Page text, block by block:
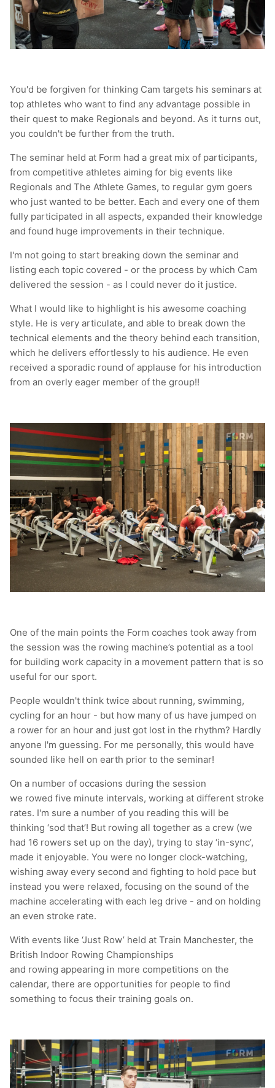
You'd be forgiven for thinking Cam targets his seminars at
top athletes who want to find any advantage possible in
their quest to make Regionals and beyond. As it turns out,
you couldn't be further from the truth.
The seminar held at Form had a great mix of participants,
from competitive athletes aiming for big events like
Regionals and The Athlete Games, to regular gym goers
who just wanted to be better. Each and every one of them
fully participated in all aspects, expanded their knowledge
and found huge improvements in their technique.
I'm not going to start breaking down the seminar and
listing each topic covered - or the process by which Cam
delivered the session - as I could never do it justice.
What I would like to highlight is his awesome coaching
style. He is very articulate, and able to break down the
technical elements and the theory behind each transition,
which he delivers effortlessly to his audience. He even
received a sporadic round of applause for his introduction
from an overly eager member of the group!!
One of the main points the Form coaches took away from
the session was the rowing machine’s potential as a tool
for building work capacity in a movement pattern that is so
useful for our sport.
People wouldn't think twice about running, swimming,
cycling for an hour - but how many of us have jumped on
a rower for an hour and just got lost in the rhythm? Hardly
anyone I'm guessing. For me personally, this would have
sounded like hell on earth prior to the seminar!
On a number of occasions during the session
we rowed five minute intervals, working at different stroke
rates. I'm sure a number of you reading this will be
thinking ‘sod that’! But rowing all together as a crew (we
had 16 rowers set up on the day), trying to stay ‘in-sync’,
made it enjoyable. You were no longer clock-watching,
wishing away every second and fighting to hold pace but
instead you were relaxed, focusing on the sound of the
machine accelerating with each leg drive - and on holding
an even stroke rate.
With events like ‘Just Row’ held at Train Manchester, the
British Indoor Rowing Championships
and rowing appearing in more competitions on the
calendar, there are opportunities for people to find
something to focus their training goals on.